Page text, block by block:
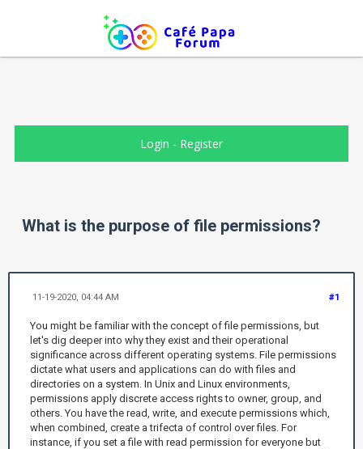
Login - Register
What is the purpose of file permissions?
#1
11-19-2020, 04:44 AM
You might be familiar with the concept of file permissions, but
let's dig deeper into why they exist and their operational
significance across different operating systems. File permissions
dictate what users and applications can do with files and
directories on a system. In Unix and Linux environments,
permissions apply discrete access rights to owner, group, and
others. You have the read, write, and execute permissions which,
when combined, create a trifecta of control over files. For
instance, if you set a file with read permission for everyone but